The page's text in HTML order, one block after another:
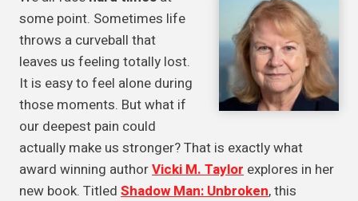
some point. Sometimes life
throws a curveball that
leaves us feeling totally lost.
It is easy to feel alone during
those moments. But what if
our deepest pain could
actually make us stronger? That is exactly what
award winning authorVicki M. Taylor explores in her
new book. Titled Shadow Man: Unbroken, this